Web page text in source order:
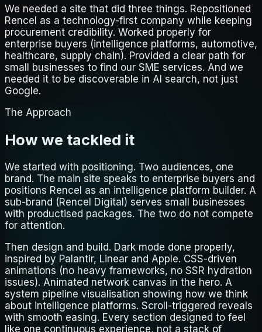
We needed a site that did three things. Repositioned
Rencel as a technology-first company while keeping
procurement credibility. Worked properly for
enterprise buyers (intelligence platforms, automotive,
healthcare, supply chain). Provided a clear path for
small businesses to find our SME services. And we
needed it to be discoverable in AI search, not just
Google.
The Approach
How we tackled it
We started with positioning. Two audiences, one
brand. The main site speaks to enterprise buyers and
positions Rencel as an intelligence platform builder. A
sub-brand (Rencel Digital) serves small businesses
with productised packages. The two do not compete
for attention.
Then design and build. Dark mode done properly,
inspired by Palantir, Linear and Apple. CSS-driven
animations (no heavy frameworks, no SSR hydration
issues). Animated network canvas in the hero. A
system pipeline visualisation showing how we think
about intelligence platforms. Scroll-triggered reveals
with smooth easing. Every section designed to feel
like one continuous experience, not a stack of